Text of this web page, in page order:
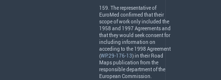
159. The representative of
EuroMed confirmed that their
scope of work only included the
1958 and 1997 Agreements and
that they would seek consent for
including information on
acceding to the 1998 Agreement
(WP.29-176-13) in their Road
Maps publication from the
responsible department of the
European Commission.